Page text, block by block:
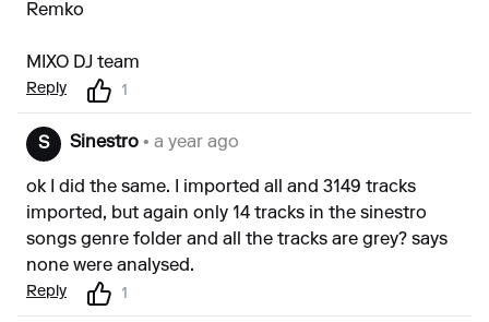
Remko
MIXO DJ team
Reply 1
S Sinestro • a year ago
ok I did the same. I imported all and 3149 tracks
imported, but again only 14 tracks in the sinestro
songs genre folder and all the tracks are grey? says
none were analysed.
Reply 1